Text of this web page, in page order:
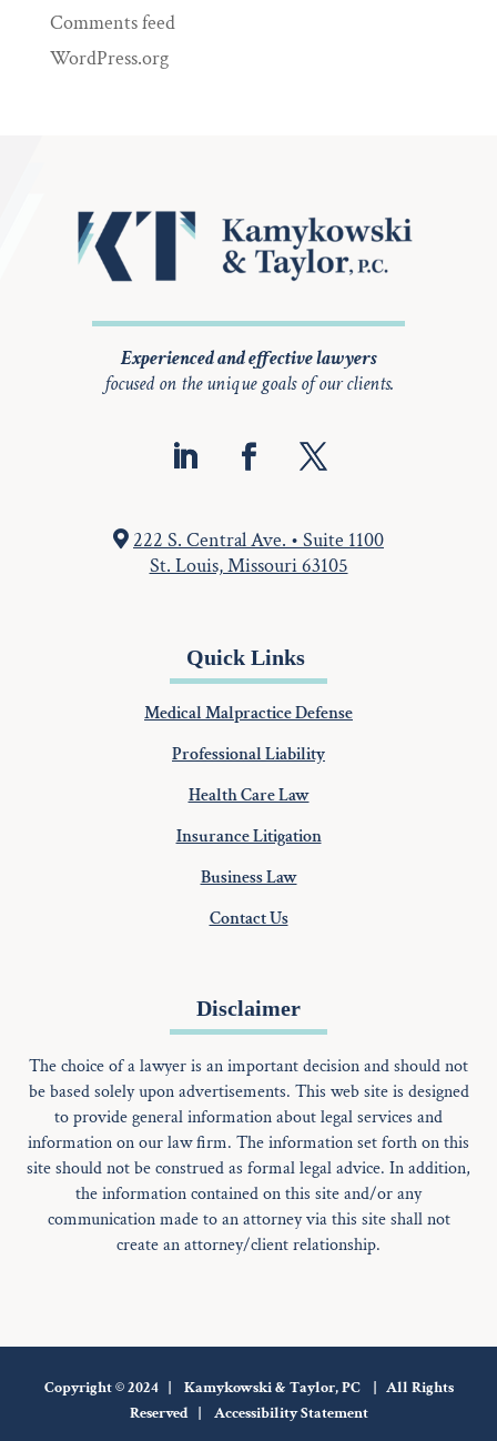
Comments feed
WordPress.org
Experienced and effective lawyers
focused on the unique goals of our clients.
222 S. Central Ave. • Suite 1100
St. Louis, Missouri 63105
Quick Links
Medical Malpractice Defense
Professional Liability
Health Care Law
Insurance Litigation
Business Law
Contact Us
Disclaimer
The choice of a lawyer is an important decision and should not
be based solely upon advertisements. This web site is designed
to provide general information about legal services and
information on our law firm. The information set forth on this
site should not be construed as formal legal advice. In addition,
the information contained on this site and/or any
communication made to an attorney via this site shall not
create an attorney/client relationship.
Copyright © 2024 | Kamykowski & Taylor, PC | All Rights
Reserved | Accessibility Statement